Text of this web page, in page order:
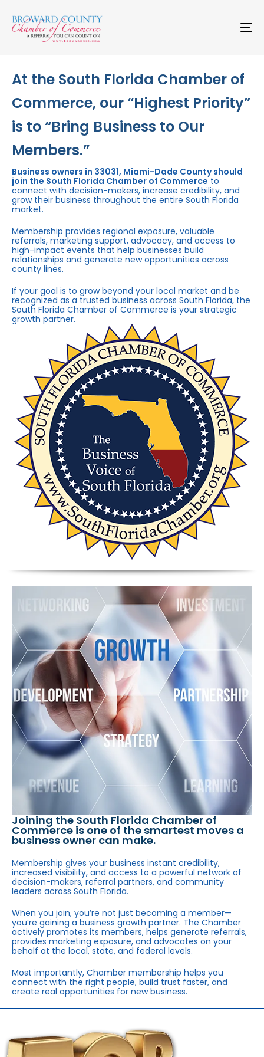
links to
primary
navigation
At the South Florida Chamber of
Commerce, our “Highest Priority”
is to “Bring Business to Our
Members.”
Business owners in 33031, Miami-Dade County should
join the South Florida Chamber of Commerceto
connect with decision-makers, increase credibility, and
grow their business throughout the entire South Florida
market.
Membership provides regional exposure, valuable
referrals, marketing support, advocacy, and access to
high-impact events that help businesses build
relationships and generate new opportunities across
county lines.
If your goal is to grow beyond your local market and be
recognized as a trusted business across South Florida, the
South Florida Chamber of Commerce is your strategic
growth partner.
Joining the South Florida Chamber of
Commerce is one of the smartest moves a
business owner can make.
Membership gives your business instant credibility,
increased visibility, and access to a powerful network of
decision-makers, referral partners, and community
leaders across South Florida.
When you join, you’re not just becoming a member—
you’re gaining a business growth partner. The Chamber
actively promotes its members, helps generate referrals,
provides marketing exposure, and advocates on your
behalf at the local, state, and federal levels.
Most importantly, Chamber membership helps you
connect with the right people, build trust faster, and
create real opportunities for new business.